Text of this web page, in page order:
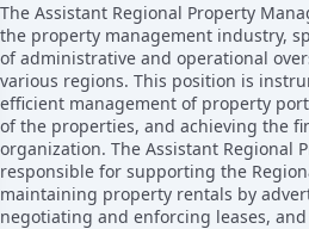
The Assistant Regional Property
the property management industry,
of administrative and operational
various regions. This position is
efficient management of property
of the properties, and achieving the
organization. The Assistant Regional
responsible for supporting the
maintaining property rentals by
negotiating and enforcing leases,